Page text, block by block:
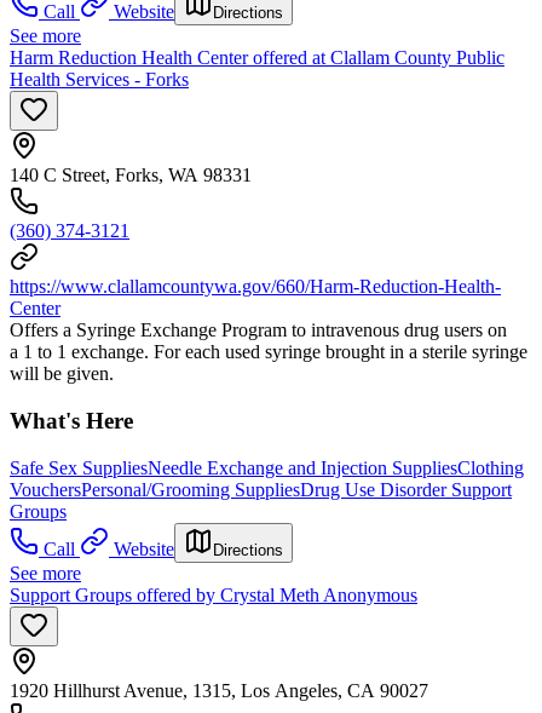
Call
Website Directions
See more
Harm Reduction Health Center offered at Clallam County Public
Health Services - Forks
140 C Street, Forks, WA 98331
(360) 374-3121
https://www.clallamcountywa.gov/660/Harm-Reduction-Health-
Center
Offers a Syringe Exchange Program to intravenous drug users on
a 1 to 1 exchange. For each used syringe brought in a sterile syringe
will be given.
What's Here
Safe Sex SuppliesNeedle Exchange and Injection SuppliesClothing
VouchersPersonal/Grooming SuppliesDrug Use Disorder Support
Groups
Call
Website Directions
See more
Support Groups offered by Crystal Meth Anonymous
1920 Hillhurst Avenue, 1315, Los Angeles, CA 90027